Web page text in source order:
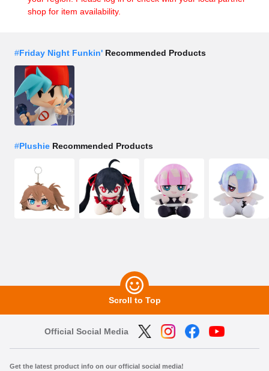
shop for item availability.
#Friday Night Funkin' Recommended Products
#Plushie Recommended Products
Scroll to Top
Official Social Media
Get the latest product info on our official social media!